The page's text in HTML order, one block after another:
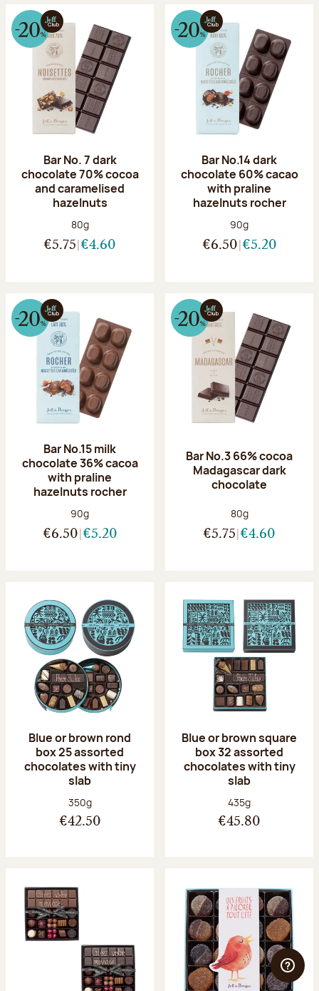
Bar No. 7 dark
chocolate 70% cocoa
and caramelised
hazelnuts
Net weight:
80g
€5.75 €4.60
Bar No.14 dark
chocolate 60% cacao
with praline
hazelnuts rocher
Net weight:
90g
€6.50 €5.20
Bar No.15 milk
chocolate 36% cacoa
with praline
hazelnuts rocher
Net weight:
90g
€6.50 €5.20
Bar No.3 66% cocoa
Madagascar dark
chocolate
Net weight:
80g
€5.75 €4.60
Blue or brown rond
box 25 assorted
chocolates with tiny
slab
Net weight:
350g
€42.50
Blue or brown square
box 32 assorted
chocolates with tiny
slab
Net weight:
435g
€45.80